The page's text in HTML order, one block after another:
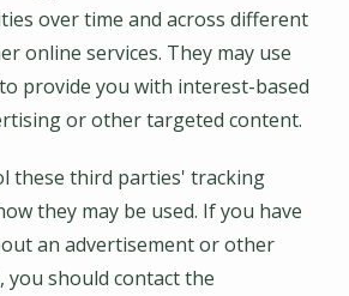
over time and across different
online services. They may use
provide you with interest-based
or other targeted content.
these third parties' tracking
they may be used. If you have
an advertisement or other
should contact the